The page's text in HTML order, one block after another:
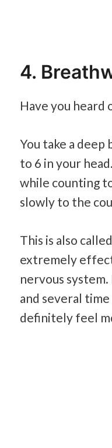
4.
Have you heard
You take a
to 6 in your
while counting
slowly to the
This is also called
extremely
nervous
and several
definitely feel